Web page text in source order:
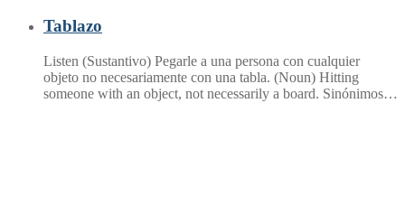
Tablazo
Listen (Sustantivo) Pegarle a una persona con cualquier
objeto no necesariamente con una tabla. (Noun) Hitting
someone with an object, not necessarily a board. Sinónimos…